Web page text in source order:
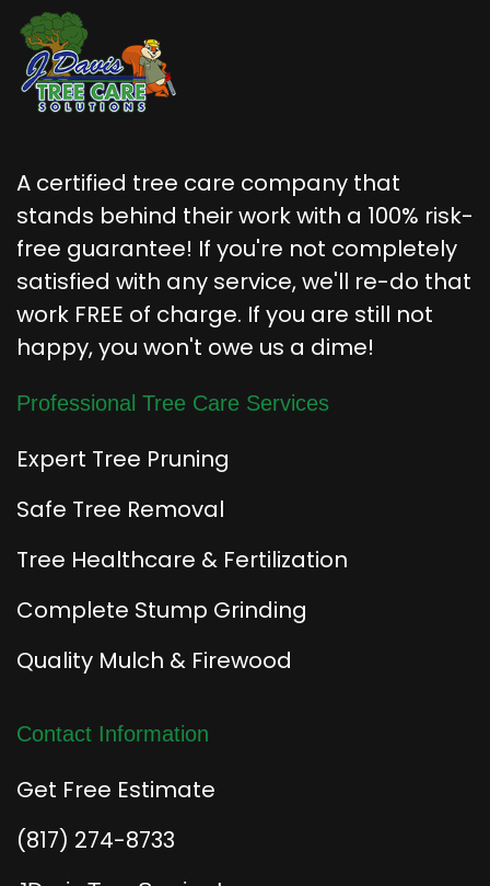
A certified tree care company that
stands behind their work with a 100% risk-
free guarantee! If you're not completely
satisfied with any service, we'll re-do that
work FREE of charge. If you are still not
happy, you won't owe us a dime!
Professional Tree Care Services
Expert Tree Pruning
Safe Tree Removal
Tree Healthcare & Fertilization
Complete Stump Grinding
Quality Mulch & Firewood
Contact Information
Get Free Estimate
(817) 274-8733